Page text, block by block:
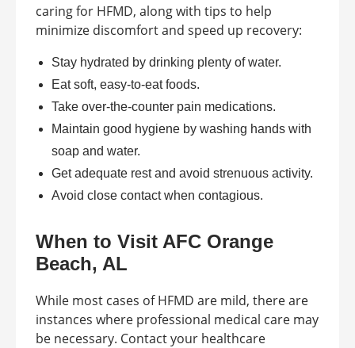
caring for HFMD, along with tips to help
minimize discomfort and speed up recovery:
Stay hydrated by drinking plenty of water.
Eat soft, easy-to-eat foods.
Take over-the-counter pain medications.
Maintain good hygiene by washing hands with
soap and water.
Get adequate rest and avoid strenuous activity.
Avoid close contact when contagious.
When to Visit AFC Orange
Beach, AL
While most cases of HFMD are mild, there are
instances where professional medical care may
be necessary. Contact your healthcare